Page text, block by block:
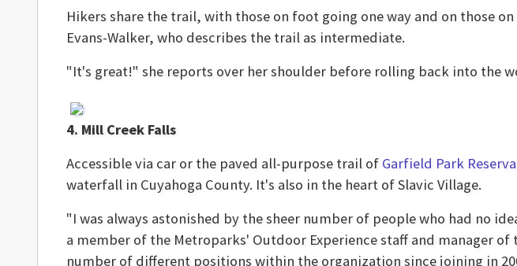
Hikers share the trail, with those on foot going one way and on those
Evans-Walker, who describes the trail as intermediate.
"It's great!" she reports over her shoulder before rolling back into the
4. Mill Creek Falls
Accessible via car or the paved all-purpose trail of Garfield Park
waterfall in Cuyahoga County. It's also in the heart of Slavic Village.
"I was always astonished by the sheer number of people who had no
a member of the Metroparks' Outdoor Experience staff and manager of
number of different positions within the organization since joining in